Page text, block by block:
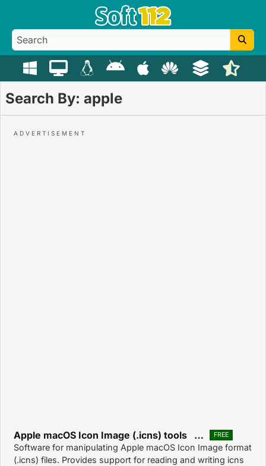
Search By: apple
Apple macOS Icon Image (.icns) tools 0.8.1 FREE
Software for manipulating Apple macOS Icon Image format
(.icns) files. Provides support for reading and writing icns